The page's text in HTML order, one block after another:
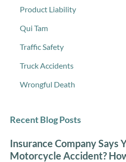
Product Liability
Qui Tam
Traffic Safety
Truck Accidents
Wrongful Death
Recent Blog Posts
Insurance Company Says
Motorcycle Accident?